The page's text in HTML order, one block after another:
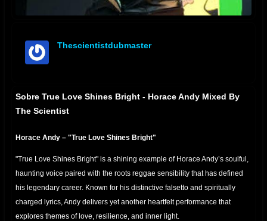
Thescientistdubmaster
Sobre True Love Shines Bright - Horace Andy Mixed By
The Scientist
Horace Andy – "True Love Shines Bright"
"True Love Shines Bright" is a shining example of Horace Andy’s soulful,
haunting voice paired with the roots reggae sensibility that has defined
his legendary career. Known for his distinctive falsetto and spiritually
charged lyrics, Andy delivers yet another heartfelt performance that
explores themes of love, resilience, and inner light.